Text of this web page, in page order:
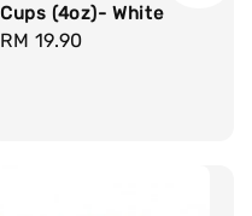
Cups (4oz)- White
Regular
RM 19.90